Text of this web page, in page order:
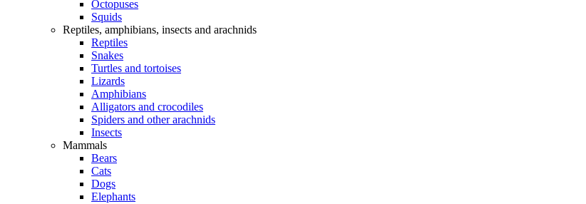
Octopuses
Squids
Reptiles, amphibians, insects and arachnids
Reptiles
Snakes
Turtles and tortoises
Lizards
Amphibians
Alligators and crocodiles
Spiders and other arachnids
Insects
Mammals
Bears
Cats
Dogs
Elephants